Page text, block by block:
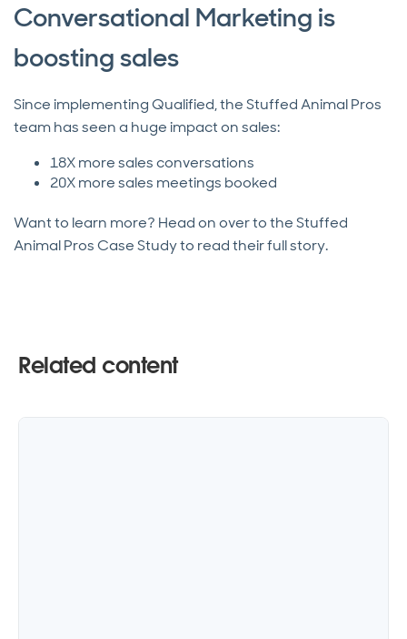
Conversational Marketing is
boosting sales
Since implementing Qualified, the Stuffed Animal Pros
team has seen a huge impact on sales:
18X more sales conversations
20X more sales meetings booked
Want to learn more? Head on over to the Stuffed
Animal Pros Case Study to read their full story.
Related content